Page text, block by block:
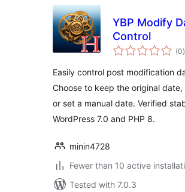
YBP Modify
Control
(0)
Easily control post modification
Choose to keep the original date,
or set a manual date. Verified
WordPress 7.0 and PHP 8.
minin4728
Fewer than 10 active
Tested with 7.0.3